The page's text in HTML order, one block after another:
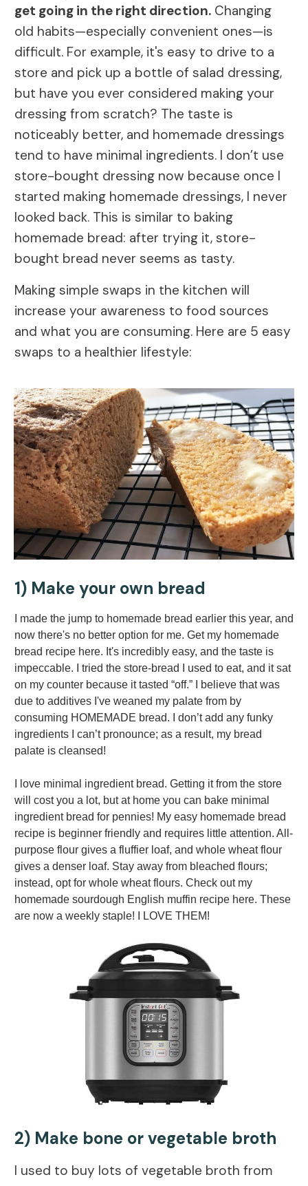
get going in the right direction. Changing
old habits—especially convenient ones—is
difficult. For example, it's easy to drive to a
store and pick up a bottle of salad dressing,
but have you ever considered making your
dressing from scratch? The taste is
noticeably better, and homemade dressings
tend to have minimal ingredients. I don’t use
store-bought dressing now because once I
started making homemade dressings, I never
looked back. This is similar to baking
homemade bread: after trying it, store-
bought bread never seems as tasty.
Making simple swaps in the kitchen will
increase your awareness to food sources
and what you are consuming. Here are 5 easy
swaps to a healthier lifestyle:
1) Make your own bread
I made the jump to homemade bread earlier this year, and
now there's no better option for me. Get my homemade
bread recipe here. It's incredibly easy, and the taste is
impeccable. I tried the store-bread I used to eat, and it sat
on my counter because it tasted “off.” I believe that was
due to additives I've weaned my palate from by
consuming HOMEMADE bread. I don’t add any funky
ingredients I can’t pronounce; as a result, my bread
palate is cleansed!
I love minimal ingredient bread. Getting it from the store
will cost you a lot, but at home you can bake minimal
ingredient bread for pennies! My easy homemade bread
recipe is beginner friendly and requires little attention. All-
purpose flour gives a fluffier loaf, and whole wheat flour
gives a denser loaf. Stay away from bleached flours;
instead, opt for whole wheat flours. Check out my
homemade sourdough English muffin recipe here. These
are now a weekly staple! I LOVE THEM!
2) Make bone or vegetable broth
I used to buy lots of vegetable broth from